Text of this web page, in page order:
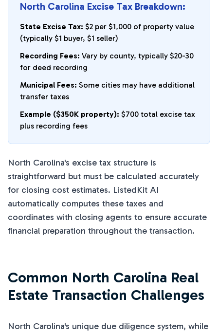
North Carolina Excise Tax Breakdown:
State Excise Tax: $2 per $1,000 of property value
(typically $1 buyer, $1 seller)
Recording Fees: Vary by county, typically $20-30
for deed recording
Municipal Fees: Some cities may have additional
transfer taxes
Example ($350K property): $700 total excise tax
plus recording fees
North Carolina's excise tax structure is
straightforward but must be calculated accurately
for closing cost estimates. ListedKit AI
automatically computes these taxes and
coordinates with closing agents to ensure accurate
financial preparation throughout the transaction.
Common North Carolina Real
Estate Transaction Challenges
North Carolina's unique due diligence system, while